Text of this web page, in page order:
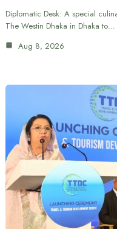
Diplomatic Desk: A special
The Westin Dhaka in Dhaka to…
Aug 8, 2026